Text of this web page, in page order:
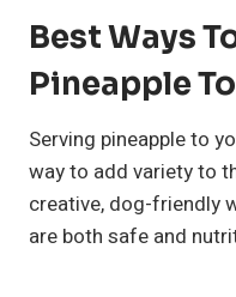
Best Ways
Pineapple
Serving pineapple to
way to add variety to
creative, dog-friendly
are both safe and